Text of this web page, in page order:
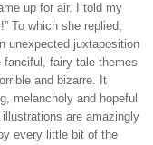
up for air.
I told my
To which she replied,
unexpected juxtaposition
fairy tale themes
and bizarre. It
melancholy and hopeful
are amazingly
every little bit of the